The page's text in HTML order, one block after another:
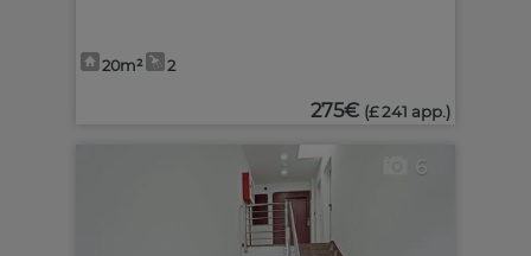
20m² 2
275€ (£ 241 app.)
6